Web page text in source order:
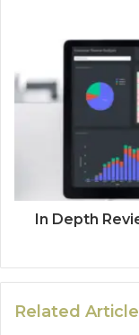
In Depth
Related